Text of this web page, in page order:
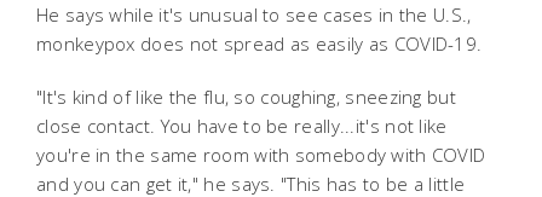
He says while it's unusual to see cases in the U.S.,
monkeypox does not spread as easily as COVID-19.
"It's kind of like the flu, so coughing, sneezing but
close contact. You have to be really...it's not like
you're in the same room with somebody with COVID
and you can get it," he says. "This has to be a little